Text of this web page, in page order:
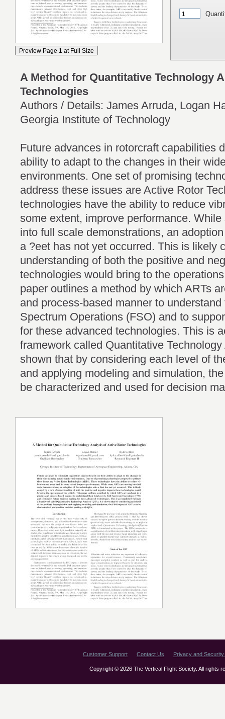
A Method for Quantitative Technology
Technologies
Authors / Details: James Arruda, Logan
Georgia Institute of Technology
Future advances in rotorcraft capabilities
ability to adapt to the changes in their
environments. One set of promising
address these issues are Active Rotor
technologies have the ability to reduce
some extent, improve performance.
into full scale demonstrations, an
a ?eet has not yet occurred. This is likely
understanding of both the positive and
technologies would bring to the
paper outlines a method by which ARTs
and process-based manner to
Spectrum Operations (FSO) and to
for these advanced technologies. This is
framework called Quantitative
shown that by considering each level of
and applying modeling and simulation,
be characterized and used for decision
Customer Support Contact Us Privacy and
Copyright © 2026 The Vertical Flight Society. All rights